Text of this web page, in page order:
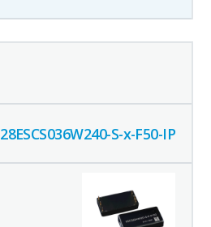
28ESCS036W240-S-x-F50-IP